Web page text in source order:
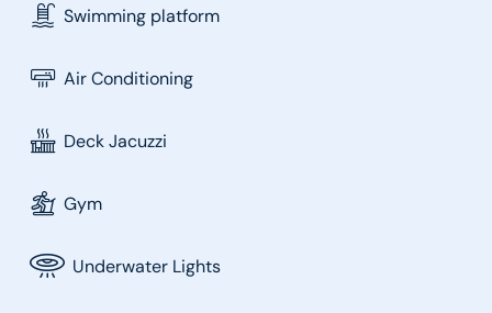
Swimming platform
Air Conditioning
Deck Jacuzzi
Gym
Underwater Lights